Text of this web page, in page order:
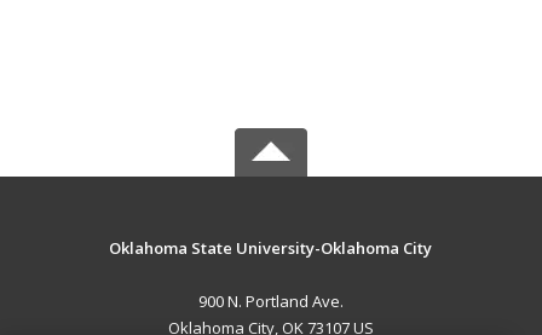
Oklahoma State University-Oklahoma City
900 N. Portland Ave.
Oklahoma City, OK 73107 US